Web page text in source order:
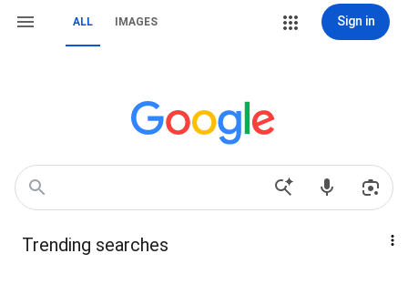
ALL IMAGES Sign in
Trending searches